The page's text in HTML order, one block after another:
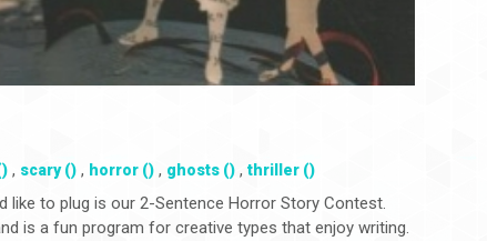
, scary () , horror () , ghosts () , thriller ()
like to plug is our 2-Sentence Horror Story Contest.
is a fun program for creative types that enjoy writing.